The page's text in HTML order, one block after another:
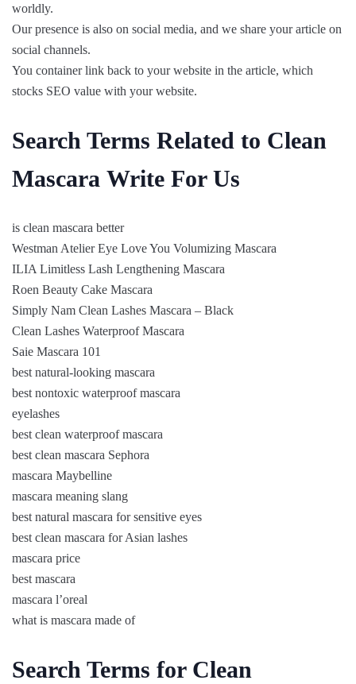
worldly.
Our presence is also on social media, and we share your article on
social channels.
You container link back to your website in the article, which
stocks SEO value with your website.
Search Terms Related to Clean
Mascara Write For Us
is clean mascara better
Westman Atelier Eye Love You Volumizing Mascara
ILIA Limitless Lash Lengthening Mascara
Roen Beauty Cake Mascara
Simply Nam Clean Lashes Mascara – Black
Clean Lashes Waterproof Mascara
Saie Mascara 101
best natural-looking mascara
best nontoxic waterproof mascara
eyelashes
best clean waterproof mascara
best clean mascara Sephora
mascara Maybelline
mascara meaning slang
best natural mascara for sensitive eyes
best clean mascara for Asian lashes
mascara price
best mascara
mascara l’oreal
what is mascara made of
Search Terms for Clean